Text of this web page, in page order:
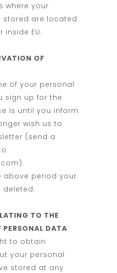
where your
stored are located
EU.
OF
of your personal
sign up for the
is until you inform
wish us to
(send a
above period your
deleted.
TO THE
PERSONAL DATA
to obtain
your personal
stored at any